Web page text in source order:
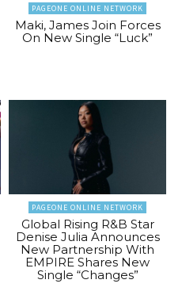
PAGEONE ONLINE NETWORK
Maki, James Join Forces
On New Single “Luck”
PAGEONE ONLINE NETWORK
Global Rising R&B Star
Denise Julia Announces
New Partnership With
EMPIRE Shares New
Single “Changes”